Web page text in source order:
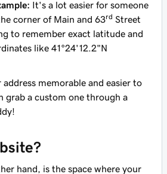
It's a lot easier for someone
corner of Main and 63rd Street
to remember exact latitude and
like 41°24'12.2"N
memorable and easier to
grab a custom one through a
hand, is the space where your